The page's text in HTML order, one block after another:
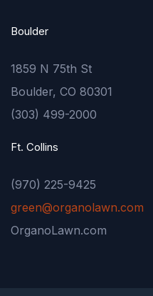
Boulder
1859 N 75th St
Boulder, CO 80301
(303) 499-2000
Ft. Collins
(970) 225-9425
green@organolawn.com
OrganoLawn.com